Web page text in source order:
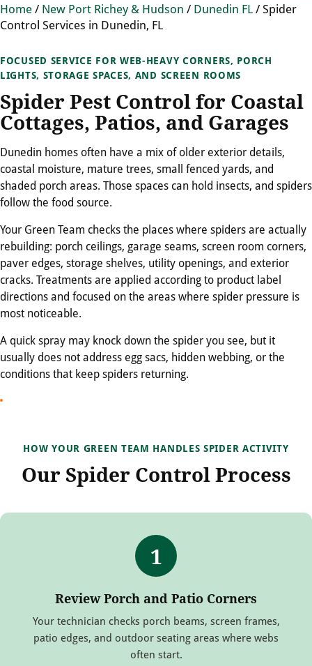
Home/ New Port Richey & Hudson / Dunedin FL/Spider
Control Services in Dunedin, FL
FOCUSED SERVICE FOR WEB-HEAVY CORNERS, PORCH
LIGHTS, STORAGE SPACES, AND SCREEN ROOMS
Spider Pest Control for Coastal
Cottages, Patios, and Garages
Dunedin homes often have a mix of older exterior details,
coastal moisture, mature trees, small fenced yards, and
shaded porch areas. Those spaces can hold insects, and spiders
follow the food source.
Your Green Team checks the places where spiders are actually
rebuilding: porch ceilings, garage seams, screen room corners,
paver edges, storage shelves, utility openings, and exterior
cracks. Treatments are applied according to product label
directions and focused on the areas where spider pressure is
most noticeable.
A quick spray may knock down the spider you see, but it
usually does not address egg sacs, hidden webbing, or the
conditions that keep spiders returning.
HOW YOUR GREEN TEAM HANDLES SPIDER ACTIVITY
Our Spider Control Process
1
Review Porch and Patio Corners
Your technician checks porch beams, screen frames,
patio edges, and outdoor seating areas where webs
often start.